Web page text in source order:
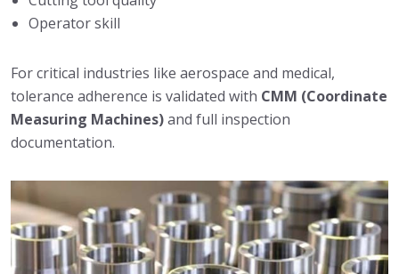
Operator skill
For critical industries like aerospace and medical,
tolerance adherence is validated with CMM (Coordinate
Measuring Machines)and full inspection
documentation.